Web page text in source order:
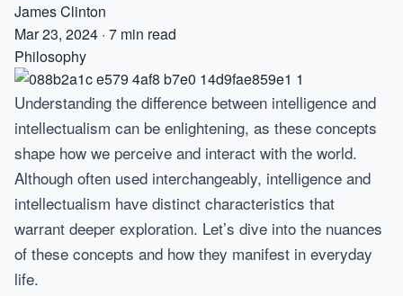
Society
Self-Care
James Clinton
Mar 23, 2024 · 7 min read
Philosophy
Understanding the difference between intelligence and
intellectualism can be enlightening, as these concepts
shape how we perceive and interact with the world.
Although often used interchangeably, intelligence and
intellectualism have distinct characteristics that
warrant deeper exploration. Let’s dive into the nuances
of these concepts and how they manifest in everyday
life.